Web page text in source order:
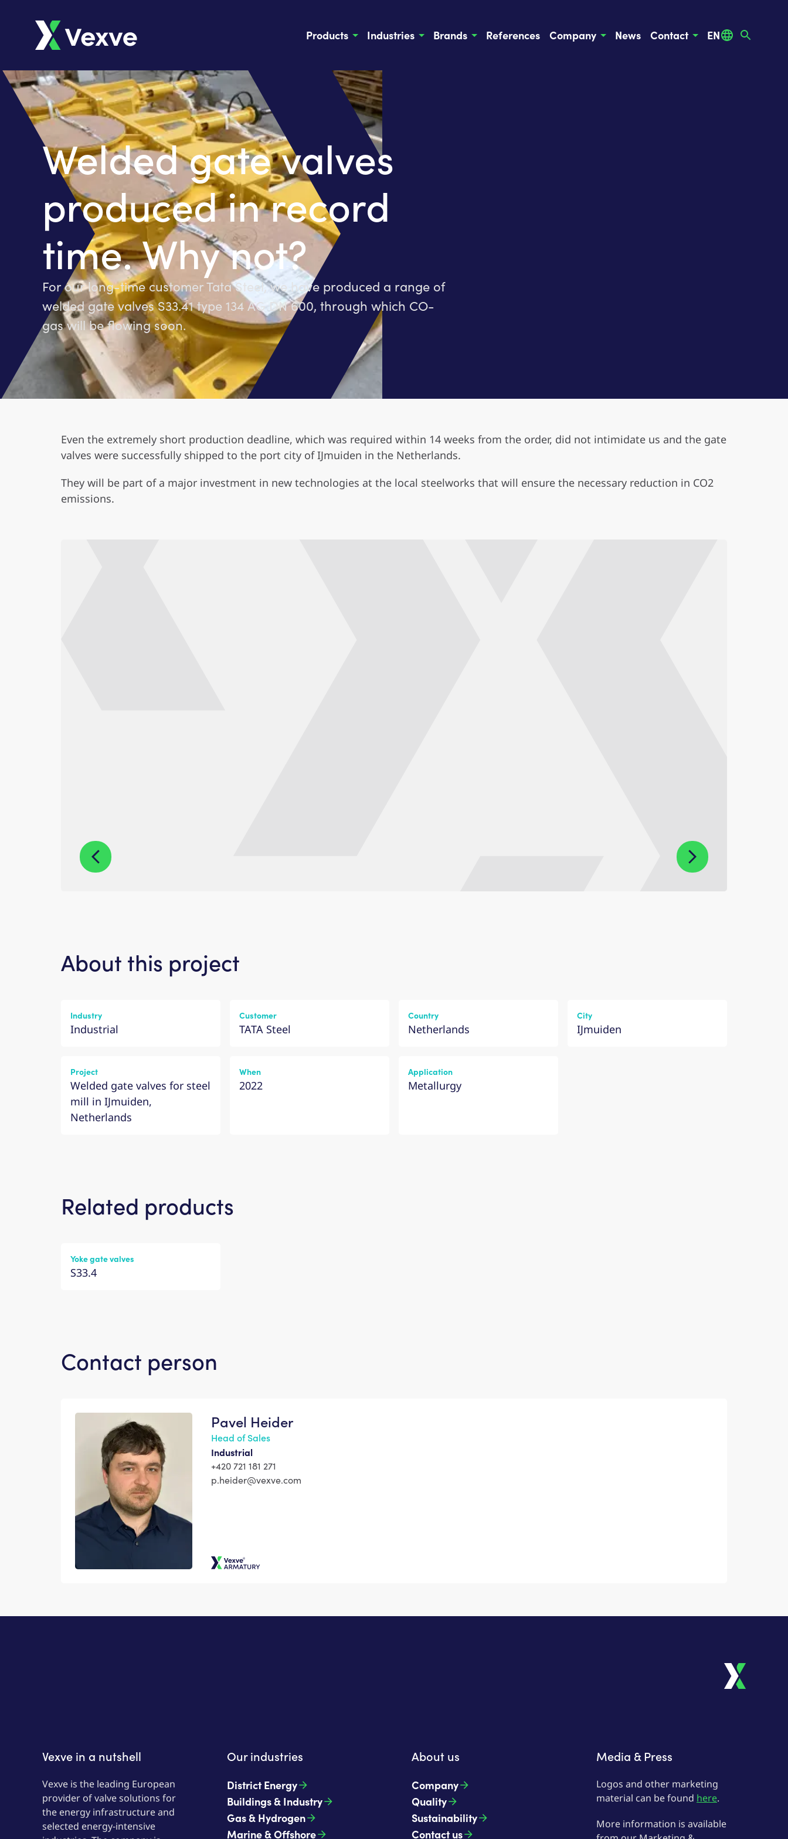
Products Industries Brands References Company News Contact EN
Welded gate valves
produced in record
time. Why not?
For our long-time customer Tata Steel, we have produced a range of
welded gate valves S33.41 type 134 AG DN 600, through which CO-
gas will be flowing soon.
Even the extremely short production deadline, which was required within 14 weeks from the order, did not intimidate us and the gate
valves were successfully shipped to the port city of IJmuiden in the Netherlands.
They will be part of a major investment in new technologies at the local steelworks that will ensure the necessary reduction in CO2
emissions.
About this project
Industry
Industrial
Customer
TATA Steel
Country
Netherlands
City
IJmuiden
Project
Welded gate valves for steel
mill in IJmuiden,
Netherlands
When
2022
Application
Metallurgy
Related products
Yoke gate valves
S33.4
Contact person
Pavel Heider
Head of Sales
Industrial
+420 721 181 271
p.heider@vexve.com
Vexve in a nutshell
Vexve is the leading European
provider of valve solutions for
the energy infrastructure and
selected energy-intensive
Our industries
District Energy
Buildings & Industry
Gas & Hydrogen
Marine & Offshore
About us
Company
Quality
Sustainability
Contact us
Media & Press
Logos and other marketing
material can be found here.
More information is available